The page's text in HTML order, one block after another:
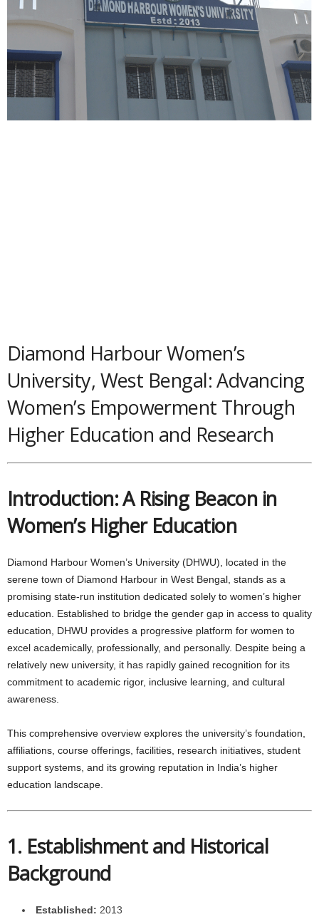
Diamond Harbour Women’s
University, West Bengal: Advancing
Women’s Empowerment Through
Higher Education and Research
Introduction: A Rising Beacon in
Women’s Higher Education
Diamond Harbour Women’s University (DHWU), located in the
serene town of Diamond Harbour in West Bengal, stands as a
promising state-run institution dedicated solely to women’s higher
education. Established to bridge the gender gap in access to quality
education, DHWU provides a progressive platform for women to
excel academically, professionally, and personally. Despite being a
relatively new university, it has rapidly gained recognition for its
commitment to academic rigor, inclusive learning, and cultural
awareness.
This comprehensive overview explores the university’s foundation,
affiliations, course offerings, facilities, research initiatives, student
support systems, and its growing reputation in India’s higher
education landscape.
1. Establishment and Historical
Background
Established: 2013